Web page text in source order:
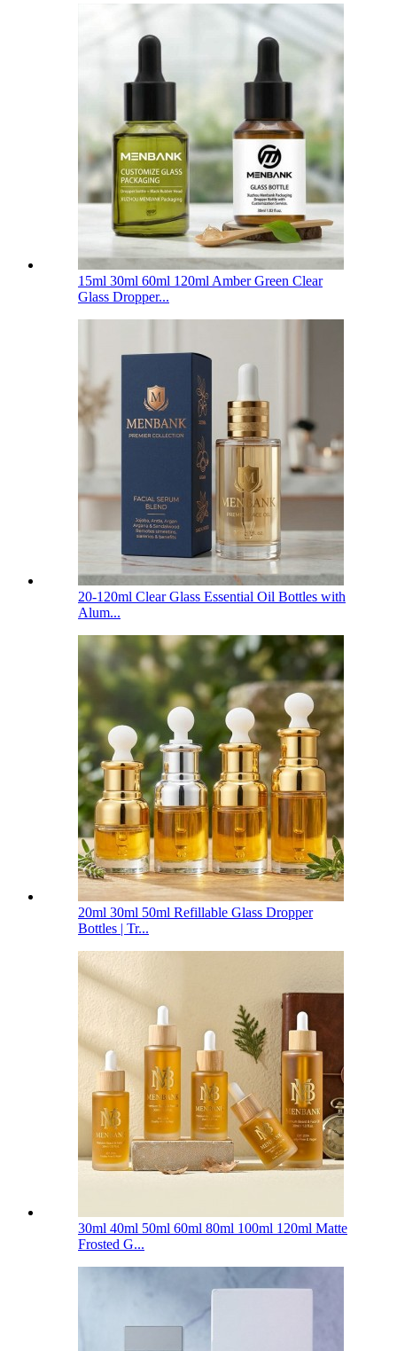
15ml 30ml 60ml 120ml Amber Green Clear
Glass Dropper...
20-120ml Clear Glass Essential Oil Bottles with
Alum...
20ml 30ml 50ml Refillable Glass Dropper
Bottles | Tr...
30ml 40ml 50ml 60ml 80ml 100ml 120ml Matte
Frosted G...